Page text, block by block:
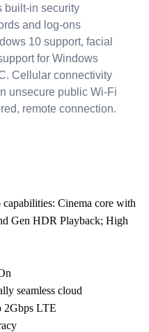
built-in security
and log-ons
10 support, facial
for Windows
Cellular connectivity
unsecure public Wi-Fi
remote connection.
Cinema core with
Gen HDR Playback; High
seamless cloud
2Gbps LTE